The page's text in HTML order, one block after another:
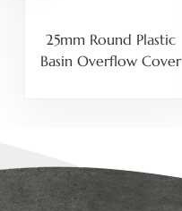
25mm Round Plastic
Basin Overflow Cover